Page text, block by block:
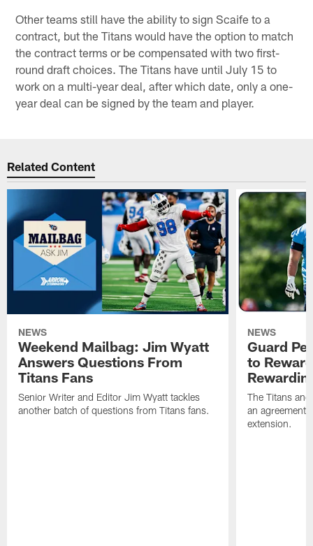
Other teams still have the ability to sign Scaife to a
contract, but the Titans would have the option to match
the contract terms or be compensated with two first-
round draft choices. The Titans have until July 15 to
work on a multi-year deal, after which date, only a one-
year deal can be signed by the team and player.
Related Content
NEWS
Weekend Mailbag: Jim Wyatt
Answers Questions From
Titans Fans
Senior Writer and Editor Jim Wyatt tackles
another batch of questions from Titans fans.
NEWS
Guard
to
The Titans
an agreement
extension.